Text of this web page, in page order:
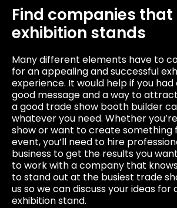
Find companies that
exhibition stands
Many different elements have to
for an appealing and successful
experience. It would help if you
good message and a way to
a good trade show booth builder
whatever you need. Whether
show or want to create something
event, you’ll need to hire
business to get the results you
to work with a company that
to stand out at the busiest trade
us so we can discuss your ideas for
exhibition stand.